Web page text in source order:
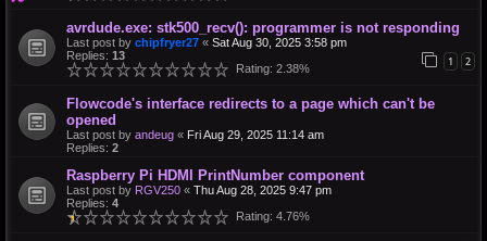
avrdude.exe: stk500_recv(): programmer is not responding
Last post by chipfryer27 « Sat Aug 30, 2025 3:58 pm
Replies: 13 1 2
Rating: 2.38%
Flowcode's interface redirects to a page which can't be
opened
Last post by andeug « Fri Aug 29, 2025 11:14 am
Replies: 2
Raspberry Pi HDMI PrintNumber component
Last post by RGV250 « Thu Aug 28, 2025 9:47 pm
Replies: 4
Rating: 4.76%